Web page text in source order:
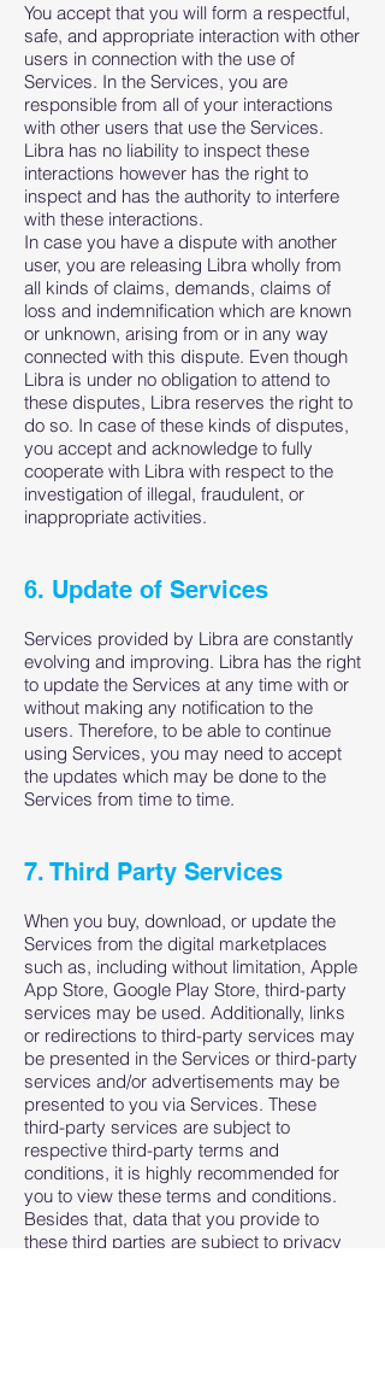
You accept that you will form a respectful,
safe, and appropriate interaction with other
users in connection with the use of
Services. In the Services, you are
responsible from all of your interactions
with other users that use the Services.
Libra has no liability to inspect these
interactions however has the right to
inspect and has the authority to interfere
with these interactions.
In case you have a dispute with another
user, you are releasing Libra wholly from
all kinds of claims, demands, claims of
loss and indemnification which are known
or unknown, arising from or in any way
connected with this dispute. Even though
Libra is under no obligation to attend to
these disputes, Libra reserves the right to
do so. In case of these kinds of disputes,
you accept and acknowledge to fully
cooperate with Libra with respect to the
investigation of illegal, fraudulent, or
inappropriate activities.
6. Update of Services
Services provided by Libra are constantly
evolving and improving. Libra has the right
to update the Services at any time with or
without making any notification to the
users. Therefore, to be able to continue
using Services, you may need to accept
the updates which may be done to the
Services from time to time.
7. Third Party Services
When you buy, download, or update the
Services from the digital marketplaces
such as, including without limitation, Apple
App Store, Google Play Store, third-party
services may be used. Additionally, links
or redirections to third-party services may
be presented in the Services or third-party
services and/or advertisements may be
presented to you via Services. These
third-party services are subject to
respective third-party terms and
conditions, it is highly recommended for
you to view these terms and conditions.
Besides that, data that you provide to
these third parties are subject to privacy